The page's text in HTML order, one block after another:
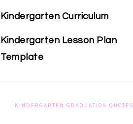
Kindergarten Curriculum
Kindergarten Lesson Plan
Template
KINDERGARTEN GRADUATION QUOTES